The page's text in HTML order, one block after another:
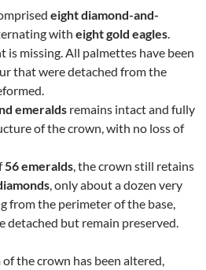
eight diamond-and-
with eight gold eagles.
is missing. All palmettes have been
that were detached from the
emeralds remains intact and fully
of the crown, with no loss of
56 emeralds, the crown still retains
, only about a dozen very
from the perimeter of the base,
detached but remain preserved.
the crown has been altered,